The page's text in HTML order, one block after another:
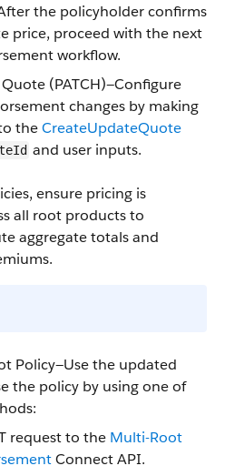
the policyholder confirms
price, proceed with the next
workflow.
(PATCH)—Configure
changes by making
theCreateUpdateQuote
and user inputs.
ensure pricing is
all root products to
aggregate totals and
Policy—Use the updated
the policy by using one of
request to the Multi-Root
Connect API.